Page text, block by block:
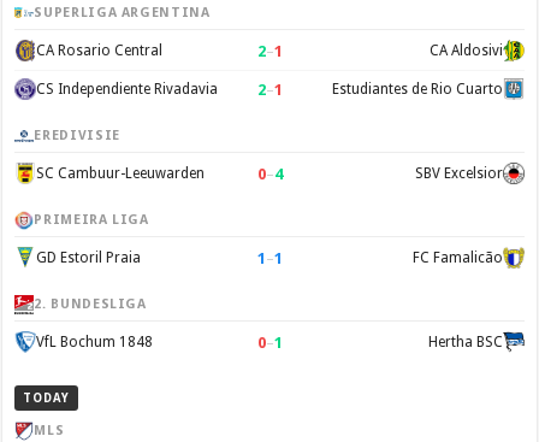
SUPERLIGA ARGENTINA
CA Rosario Central 2–1 CA Aldosivi
CS Independiente Rivadavia 2–1 Estudiantes de Rio Cuarto
EREDIVISIE
SC Cambuur-Leeuwarden 0–4 SBV Excelsior
PRIMEIRA LIGA
GD Estoril Praia 1 –1 FC Famalicão
2. BUNDESLIGA
VfL Bochum 1848 0–1 Hertha BSC
TODAY
MLS